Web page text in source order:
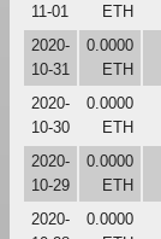
11-01
ETH
2020-
10-31
0.0000
ETH
2020-
10-30
0.0000
ETH
2020-
10-29
0.0000
ETH
2020-
0.0000